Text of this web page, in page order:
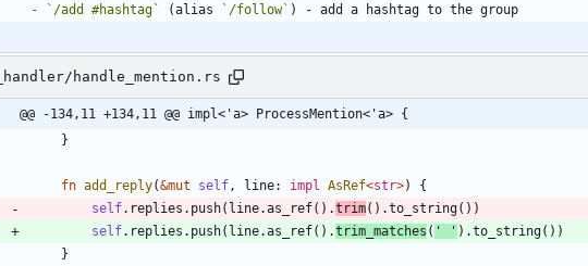
-
`/add #hashtag` (alias `/follow`
handle_mention.rs
@@ -134,11 +134,11 @@ impl<'a> ProcessMention<'a> {
}
fn add_reply(&mut self , line: impl AsRef<str>)
{
self. replies . push( line.as_ref( ) .trim( ) .to_string( ) )
self. replies . push( line.as_ref( ) .trim_matches ( ' ' ) .to_string( ) )
}